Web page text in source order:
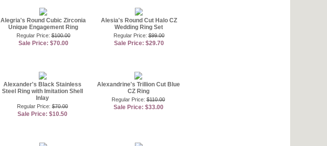
Alegria's Round Cubic Zirconia
Unique Engagement Ring
Regular Price:$100.00
Sale Price: $70.00
Alesia's Round Cut Halo CZ
Wedding Ring Set
Regular Price:$99.00
Sale Price: $29.70
Alexander's Black Stainless
Steel Ring with Imitation Shell
Inlay
Regular Price: $70.00
Sale Price: $10.50
Alexandrine's Trillion Cut Blue
CZ Ring
Regular Price: $110.00
Sale Price: $33.00